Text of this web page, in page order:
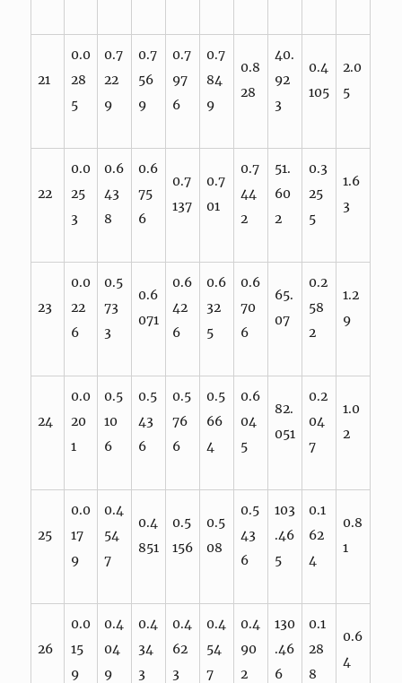
21
0.0
28
5
0.7
22
9
0.7
56
9
0.7
97
6
0.7
84
9
0.8
28
40.
92
3
0.4
105
2.0
5
22
0.0
25
3
0.6
43
8
0.6
75
6
0.7
137
0.7
01
0.7
44
2
51.
60
2
0.3
25
5
1.6
3
23
0.0
22
6
0.5
73
3
0.6
071
0.6
42
6
0.6
32
5
0.6
70
6
65.
07
0.2
58
2
1.2
9
24
0.0
20
1
0.5
10
6
0.5
43
6
0.5
76
6
0.5
66
4
0.6
04
5
82.
051
0.2
04
7
1.0
2
25
0.0
17
9
0.4
54
7
0.4
851
0.5
156
0.5
08
0.5
43
6
103
.46
5
0.1
62
4
0.8
1
26
0.0
15
9
0.4
04
9
0.4
34
3
0.4
62
3
0.4
54
7
0.4
90
2
130
.46
6
0.1
28
8
0.6
4